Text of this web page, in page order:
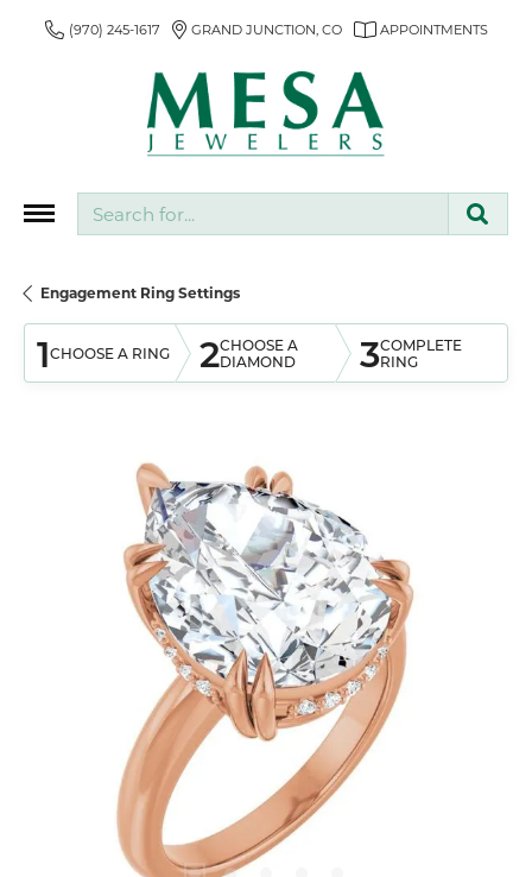
(970) 245-1617 GRAND JUNCTION, CO APPOINTMENTS
Engagement Ring Settings
1CHOOSE A RING 2CHOOSE A
DIAMOND
3COMPLETE
RING